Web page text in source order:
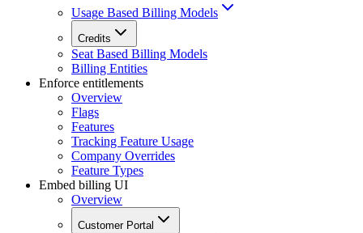
Usage Based Billing Models
Credits
Seat Based Billing Models
Billing Entities
Enforce entitlements
Overview
Flags
Features
Tracking Feature Usage
Company Overrides
Feature Types
Embed billing UI
Overview
Customer Portal